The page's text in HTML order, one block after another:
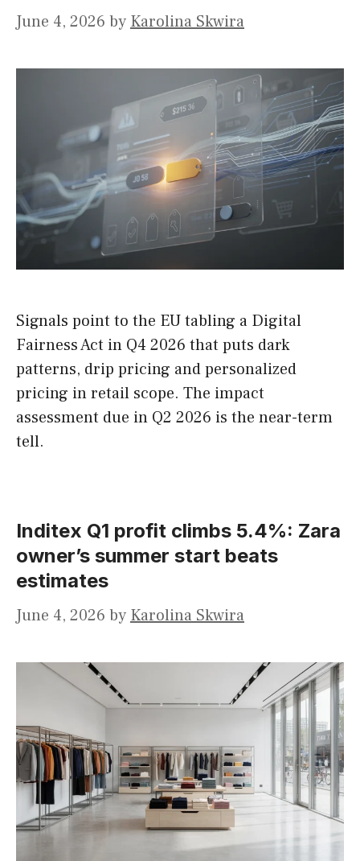
June 4, 2026 by Karolina Skwira
Signals point to the EU tabling a Digital
Fairness Act in Q4 2026 that puts dark
patterns, drip pricing and personalized
pricing in retail scope. The impact
assessment due in Q2 2026 is the near-term
tell.
Inditex Q1 profit climbs 5.4%: Zara
owner’s summer start beats
estimates
June 4, 2026 by Karolina Skwira